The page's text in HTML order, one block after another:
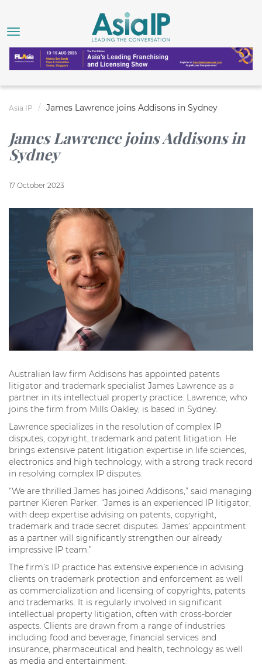
Asia IP James Lawrence joins Addisons in Sydney
James Lawrence joins Addisons in
Sydney
17 October 2023
Australian law firm Addisons has appointed patents
litigator and trademark specialist James Lawrence as a
partner in its intellectual property practice. Lawrence, who
joins the firm from Mills Oakley, is based in Sydney.
Lawrence specializes in the resolution of complex IP
disputes, copyright, trademark and patent litigation. He
brings extensive patent litigation expertise in life sciences,
electronics and high technology, with a strong track record
in resolving complex IP disputes.
“We are thrilled James has joined Addisons,” said managing
partner Kieren Parker. “James is an experienced IP litigator,
with deep expertise advising on patents, copyright,
trademark and trade secret disputes. James’ appointment
as a partner will significantly strengthen our already
impressive IP team.”
The firm’s IP practice has extensive experience in advising
clients on trademark protection and enforcement as well
as commercialization and licensing of copyrights, patents
and trademarks. It is regularly involved in significant
intellectual property litigation, often with cross-border
aspects. Clients are drawn from a range of industries
including food and beverage, financial services and
insurance, pharmaceutical and health, technology as well
as media and entertainment.